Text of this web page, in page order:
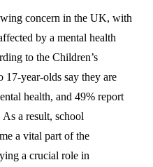
concern in the UK, with
by a mental health
to the Children’s
17-year-olds say they are
health, and 49% report
a result, school
a vital part of the
a crucial role in